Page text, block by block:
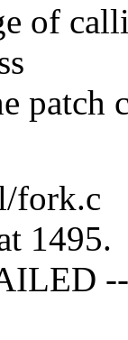
of
patch
fork.c
1495.